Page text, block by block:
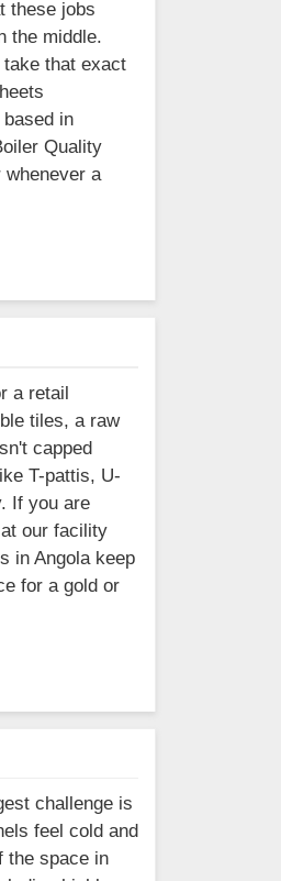
these jobs
the middle.
that exact
in
Quality
a
a retail
tiles, a raw
capped
T-pattis, U-
If you are
our facility
in Angola keep
for a gold or
challenge is
feel cold and
the space in